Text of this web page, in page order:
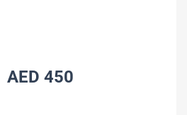
AED 450